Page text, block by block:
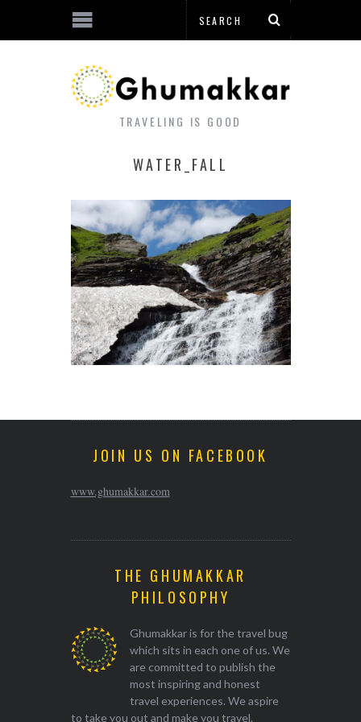
TRAVELING IS GOOD
WATER_FALL
JOIN US ON FACEBOOK
www.ghumakkar.com
THE GHUMAKKAR
PHILOSOPHY
Ghumakkar is for the travel bug
which sits in each one of us. We
are committed to publish the
most inspiring and honest
travel experiences. We aspire
to take you out and make you travel.